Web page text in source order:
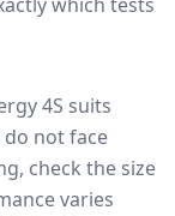
4S suits
not face
check the size
varies